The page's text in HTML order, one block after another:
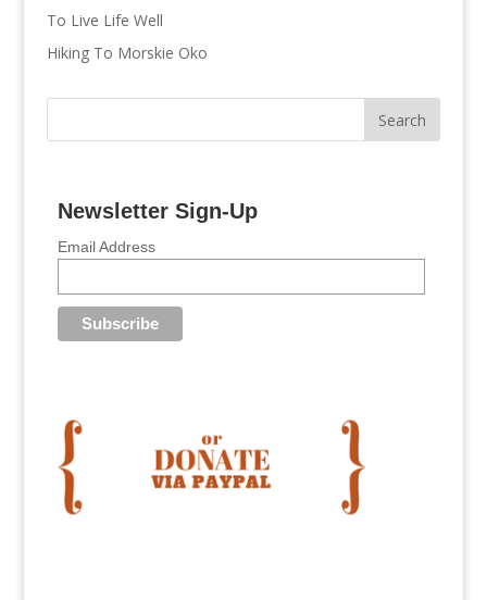
To Live Life Well
Hiking To Morskie Oko
Newsletter Sign-Up
Email Address